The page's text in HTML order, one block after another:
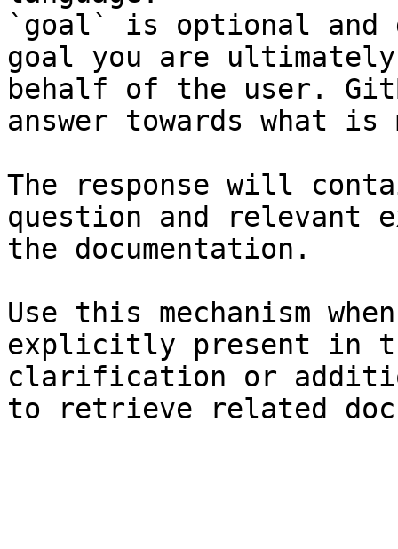
`goal` is optional and
goal you are
behalf of the user.
answer towards what
The response will
question and relevant
the documentation.
Use this mechanism
explicitly present in
clarification or